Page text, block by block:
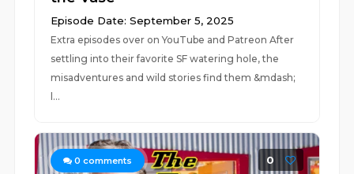
Episode Date: September 5, 2025
Extra episodes over on YouTube and Patreon After
settling into their favorite SF watering hole, the
misadventures and wild stories find them &mdash;
l...
0 comments 0